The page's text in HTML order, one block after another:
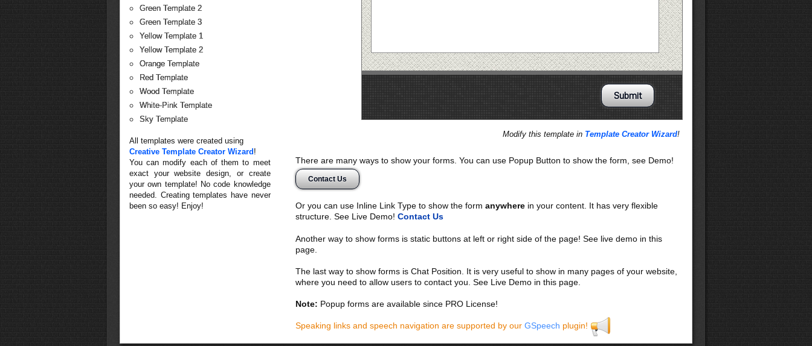
Green Template 2
Green Template 3
Yellow Template 1
Yellow Template 2
Orange Template
Red Template
Wood Template
White-Pink Template
Sky Template
All templates were created using
Creative Template Creator Wizard !
You can modify each of them to meet
exact your website design, or create
your own template! No code knowledge
needed. Creating templates have never
been so easy! Enjoy!
Modify this template in Template Creator Wizard!
There are many ways to show your forms. You can use Popup Button to show the form, see Demo!
Contact Us
Or you can use Inline Link Type to show the form anywherein your content. It has very flexible
structure. See Live Demo! Contact Us
Another way to show forms is static buttons at left or right side of the page! See live demo in this
page.
The last way to show forms is Chat Position. It is very useful to show in many pages of your website,
where you need to allow users to contact you. See Live Demo in this page.
Note: Popup forms are available since PRO License!
Speaking links and speech navigation are supported by our GSpeech plugin!